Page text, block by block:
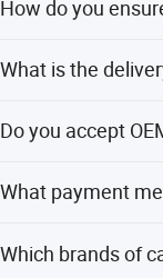
Company
-------------
How do you
production and
What is the
Do you accept
packaging
What payment
Credit Card, PayPal,
Which brands of